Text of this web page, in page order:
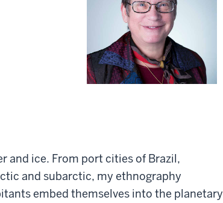
and ice. From port cities of Brazil,
and subarctic, my ethnography
embed themselves into the planetary